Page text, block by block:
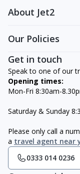
About Jet2
Our Policies
Get in touch
Speak to one of our
Opening times:
Mon-Fri 8:30am-
Saturday & Sunday
Please only call a
a travel agent near
0333 014 0236